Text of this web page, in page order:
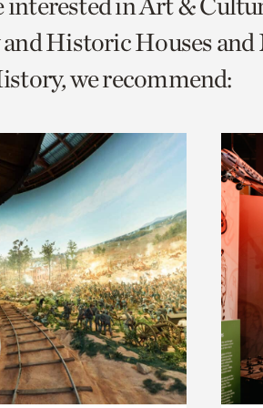
Historic Houses
we recommend: